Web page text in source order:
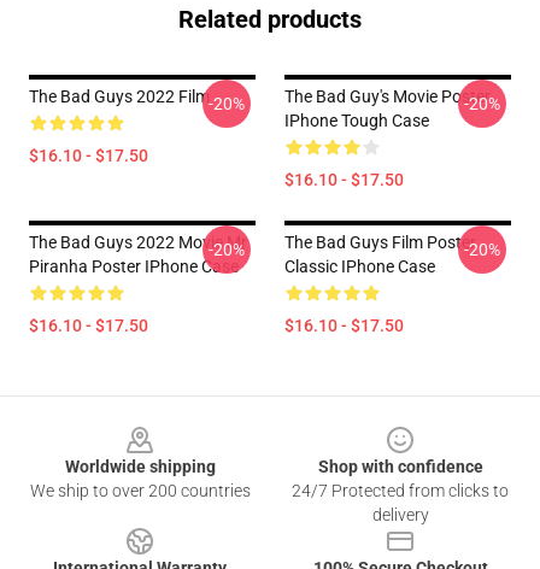
Related products
The Bad Guys 2022 Film
$16.10 - $17.50
-20%
The Bad Guy's Movie Poster
IPhone Tough Case
$16.10 - $17.50
-20%
The Bad Guys 2022 Movie Mr
Piranha Poster IPhone Case
$16.10 - $17.50
-20%
The Bad Guys Film Poster
Classic IPhone Case
$16.10 - $17.50
-20%
Worldwide shipping
We ship to over 200 countries
Shop with confidence
24/7 Protected from clicks to
delivery